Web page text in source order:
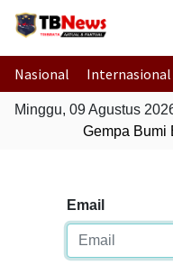
Nasional Internasional
Minggu, 09 Agustus
Gempa Bumi
Email